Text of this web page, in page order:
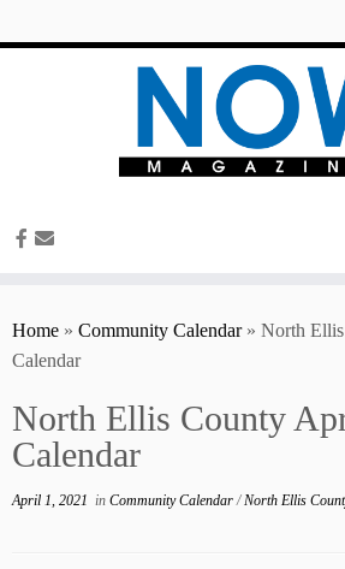
Home » Community Calendar » North
Calendar
North Ellis County
Calendar
April 1, 2021 in Community Calendar/North Ellis